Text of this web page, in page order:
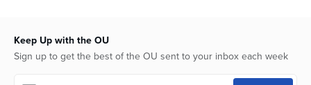
Keep Up with the OU
Sign up to get the best of the OU sent to your inbox each week